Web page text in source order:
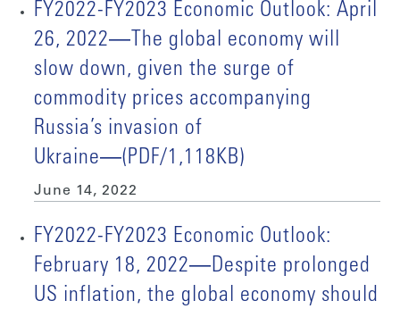
FY2022-FY2023 Economic Outlook: April
26, 2022―The global economy will
slow down, given the surge of
commodity prices accompanying
Russia’s invasion of
Ukraine―(PDF/1,118KB)
June 14, 2022
FY2022-FY2023 Economic Outlook:
February 18, 2022―Despite prolonged
US inflation, the global economy should